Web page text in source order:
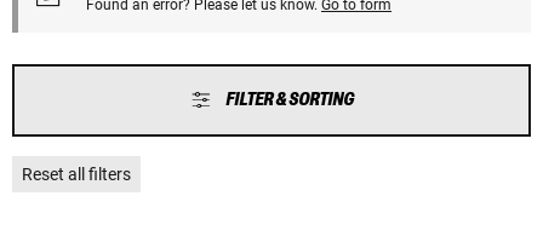
Found an error? Please let us know. Go to form
FILTER & SORTING
Reset all filters